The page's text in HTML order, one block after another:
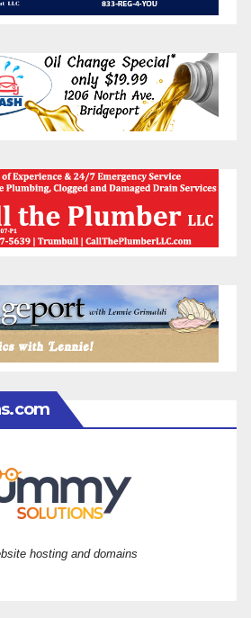
hosting and domains